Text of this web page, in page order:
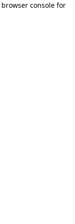
browser console for